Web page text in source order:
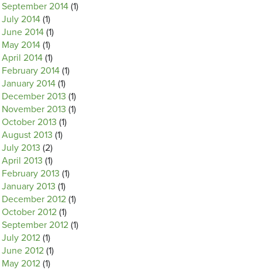
September 2014 (1)
July 2014 (1)
June 2014 (1)
May 2014 (1)
April 2014 (1)
February 2014 (1)
January 2014 (1)
December 2013 (1)
November 2013 (1)
October 2013 (1)
August 2013 (1)
July 2013 (2)
April 2013 (1)
February 2013 (1)
January 2013 (1)
December 2012 (1)
October 2012 (1)
September 2012 (1)
July 2012 (1)
June 2012 (1)
May 2012 (1)